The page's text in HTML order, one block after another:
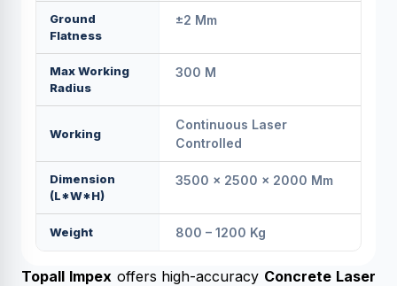
Ground
Flatness
±2 Mm
Max Working
Radius
300 M
Working
Continuous Laser
Controlled
Dimension
(L*W*H)
3500 × 2500 × 2000 Mm
Weight 800 – 1200 Kg
Topall Impexoffers high-accuracy Concrete Laser